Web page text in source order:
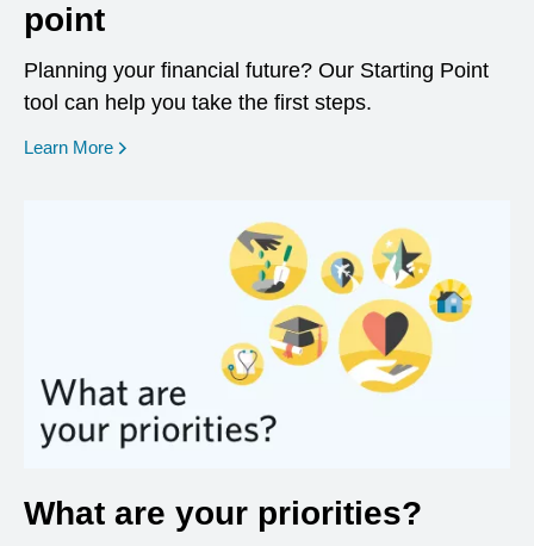
point
Planning your financial future? Our Starting Point
tool can help you take the first steps.
Learn More opens in a new window
What are your priorities?